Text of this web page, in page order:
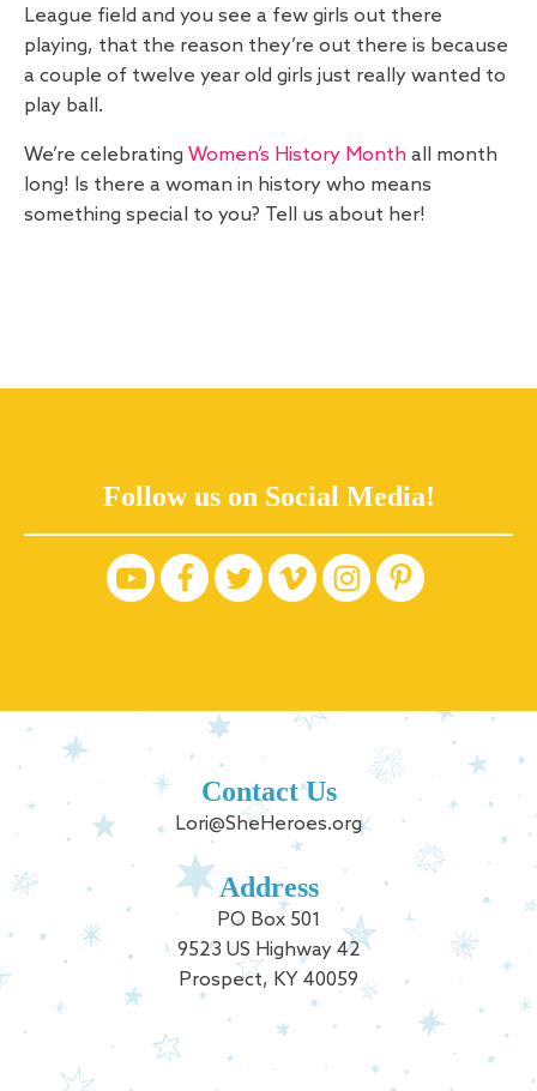
League field and you see a few girls out there
playing, that the reason they’re out there is because
a couple of twelve year old girls just really wanted to
play ball.
We’re celebrating Women’s History Month all month
long! Is there a woman in history who means
something special to you? Tell us about her!
Follow us on Social Media!
Contact Us
Lori@SheHeroes.org
Address
PO Box 501
9523 US Highway 42
Prospect, KY 40059